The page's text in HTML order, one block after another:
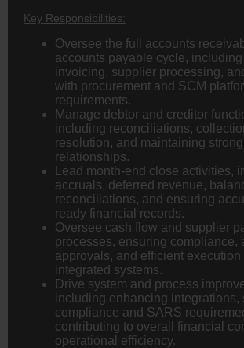
Key Responsibilities:
Oversee the full accounts
accounts payable cycle, including
invoicing, supplier processing,
with procurement and SCM
requirements.
Manage debtor and creditor
including reconciliations,
resolution, and maintaining
relationships.
Lead month-end close activities,
accruals, deferred revenue,
reconciliations, and ensuring
ready financial records.
Oversee cash flow and supplier
processes, ensuring compliance,
approvals, and efficient execution
integrated systems.
Drive system and process
including enhancing integrations,
compliance and SARS
contributing to overall financial
operational efficiency.